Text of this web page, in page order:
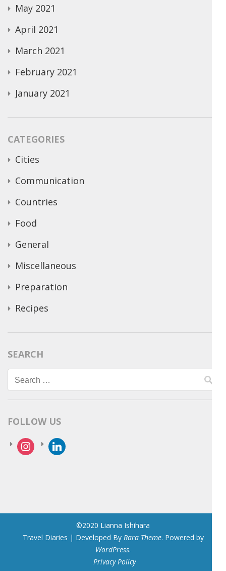
May 2021
April 2021
March 2021
February 2021
January 2021
CATEGORIES
Cities
Communication
Countries
Food
General
Miscellaneous
Preparation
Recipes
SEARCH
Search
for:
FOLLOW US
instagramlinkedin
©2020 Lianna Ishihara
Travel Diaries | Developed By Rara Theme. Powered by
WordPress.
Privacy Policy